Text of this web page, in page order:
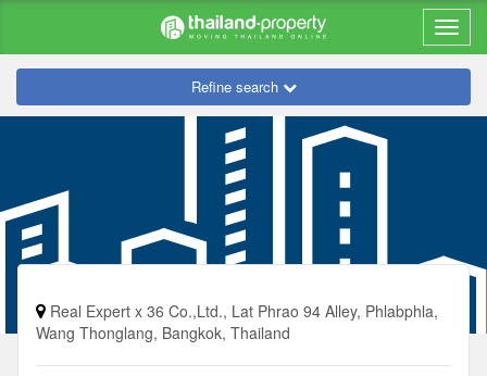
Refine search
Real Expert x 36 Co.,Ltd., Lat Phrao 94 Alley, Phlabphla,
Wang Thonglang, Bangkok, Thailand